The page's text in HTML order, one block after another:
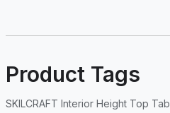
Product Tags
SKILCRAFT Interior Height Top